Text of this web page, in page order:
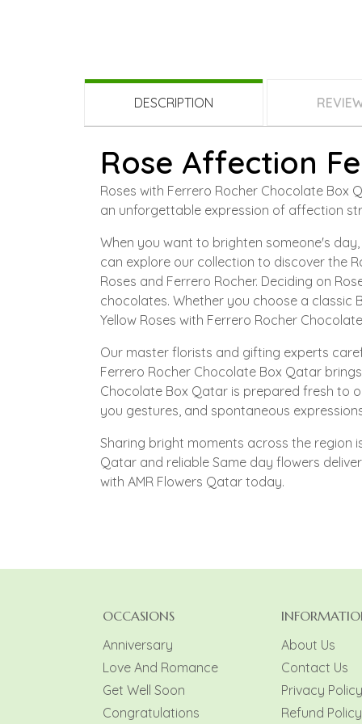
DESCRIPTION
Rose Affection
Roses with Ferrero Rocher Chocolate Box
an unforgettable expression of affection
When you want to brighten someone's
can explore our collection to discover the
Roses and Ferrero Rocher. Deciding on
chocolates. Whether you choose a classic
Yellow Roses with Ferrero Rocher
Our master florists and gifting experts
Ferrero Rocher Chocolate Box Qatar
Chocolate Box Qatar is prepared fresh to
you gestures, and spontaneous
Sharing bright moments across the region
Qatar and reliable Same day flowers
with AMR Flowers Qatar today.
OCCASIONS
Anniversary
Love And Romance
Get Well Soon
Congratulations
About Us
Contact Us
Privacy Policy
Refund Policy